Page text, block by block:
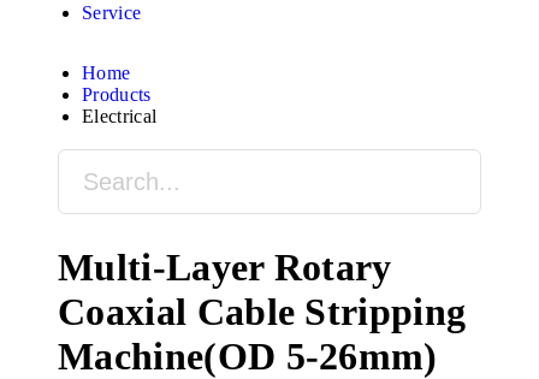
Service
Home
Products
Electrical
Multi-Layer Rotary
Coaxial Cable Stripping
Machine(OD 5-26mm)